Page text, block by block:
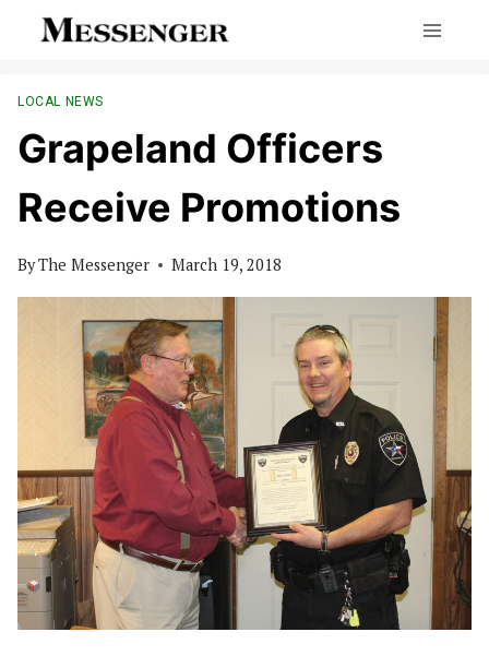
LOCAL NEWS
Grapeland Officers
Receive Promotions
ByThe Messenger March 19, 2018